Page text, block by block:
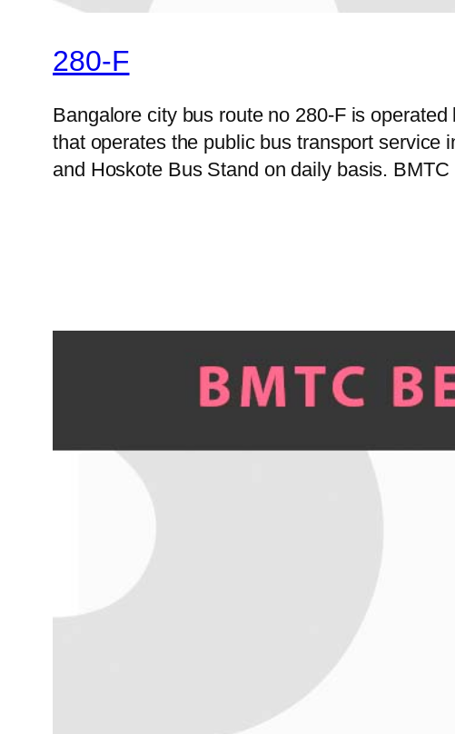
280-F
Bangalore city bus route no 280-F is
that operates the public bus transport service
and Hoskote Bus Stand on daily basis.